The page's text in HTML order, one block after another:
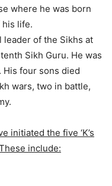
where he was born
life.
leader of the Sikhs at
Sikh Guru. He was
His four sons died
wars, two in battle,
initiated the five ‘K’s
include: